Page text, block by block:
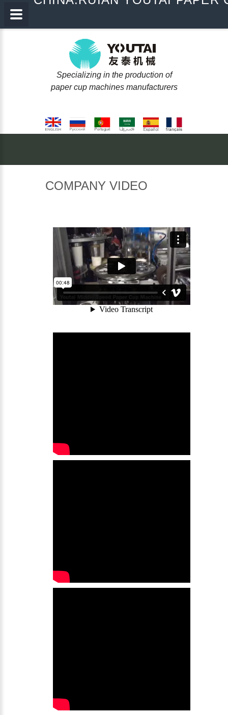
Specializing in the production of
paper cup machines manufacturers
COMPANY VIDEO